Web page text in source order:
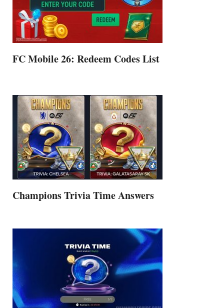
FC Mobile 26: Redeem Codes List
Champions Trivia Time Answers